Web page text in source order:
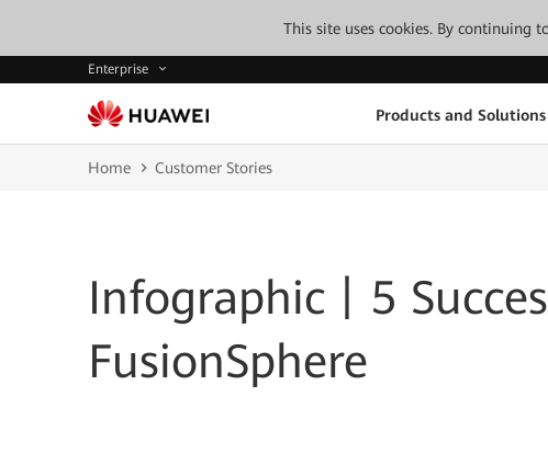
This site uses cookies. By continuing
Enterprise
Products and Solutions
Home Customer Stories
Infographic丨5
FusionSphere